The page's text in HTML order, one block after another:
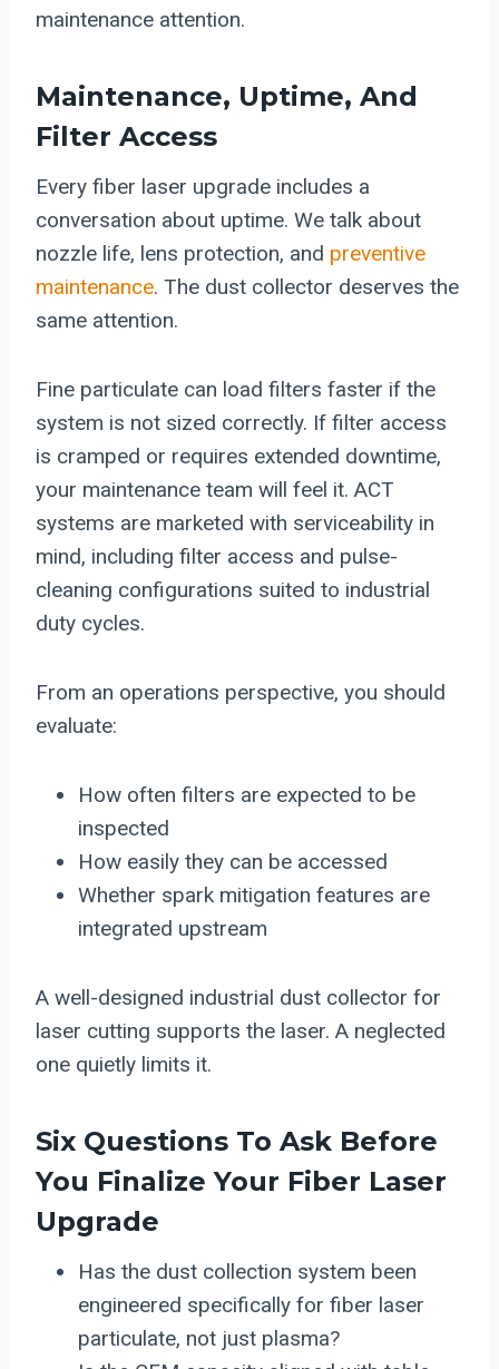
maintenance attention.
Maintenance, Uptime, And
Filter Access
Every fiber laser upgrade includes a
conversation about uptime. We talk about
nozzle life, lens protection, and preventive
maintenance. The dust collector deserves the
same attention.
Fine particulate can load filters faster if the
system is not sized correctly. If filter access
is cramped or requires extended downtime,
your maintenance team will feel it. ACT
systems are marketed with serviceability in
mind, including filter access and pulse-
cleaning configurations suited to industrial
duty cycles.
From an operations perspective, you should
evaluate:
How often filters are expected to be
inspected
How easily they can be accessed
Whether spark mitigation features are
integrated upstream
A well-designed industrial dust collector for
laser cutting supports the laser. A neglected
one quietly limits it.
Six Questions To Ask Before
You Finalize Your Fiber Laser
Upgrade
Has the dust collection system been
engineered specifically for fiber laser
particulate, not just plasma?